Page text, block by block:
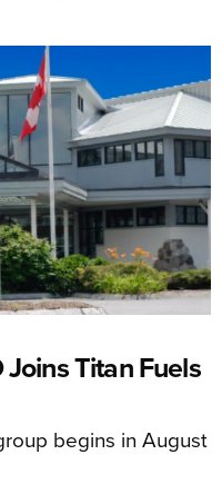
Titan Fuels
begins in August